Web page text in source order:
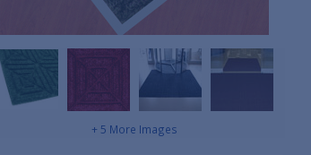
+ 5 More Images